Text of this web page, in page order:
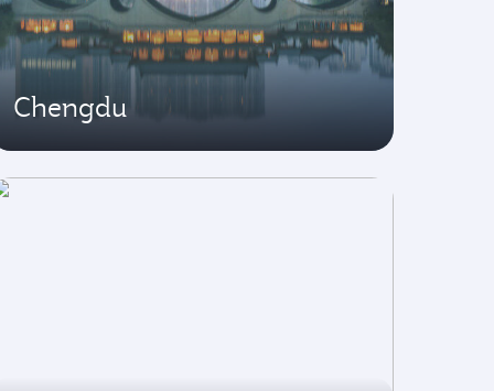
Chengdu